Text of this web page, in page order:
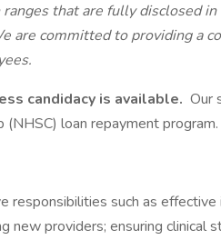
that are fully disclosed
are committed to providing a
candidacy is available. Our
(NHSC) loan repayment
responsibilities such as
new providers; ensuring clinical